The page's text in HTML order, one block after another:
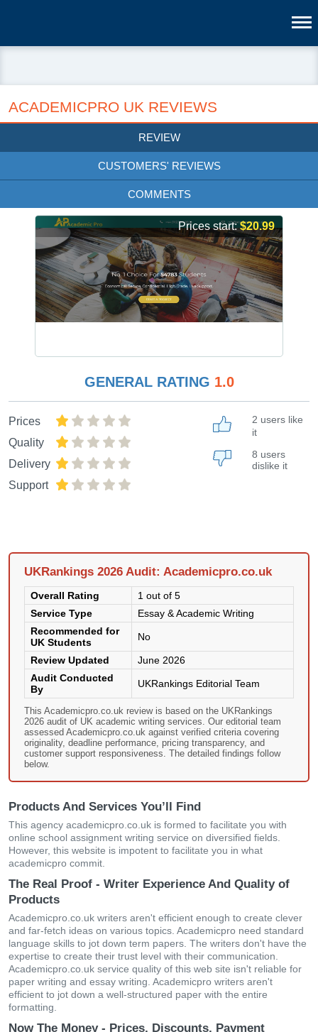
ACADEMICPRO UK REVIEWS
REVIEW
CUSTOMERS' REVIEWS
COMMENTS
Prices start:$20.99
GENERAL RATING 1.0
Prices
Quality
Delivery
Support
2 users like
it
8 users
dislike it
UKRankings 2026 Audit: Academicpro.co.uk
Overall Rating
1 out of 5
Service Type
Essay & Academic Writing
Recommended for
UK Students
No
Review Updated
June 2026
Audit Conducted
By
UKRankings Editorial Team
This Academicpro.co.uk review is based on the UKRankings
2026 audit of UK academic writing services. Our editorial team
assessed Academicpro.co.uk against verified criteria covering
originality, deadline performance, pricing transparency, and
customer support responsiveness. The detailed findings follow
below.
Products And Services You’ll Find
This agency academicpro.co.uk is formed to facilitate you with
online school assignment writing service on diversified fields.
However, this website is impotent to facilitate you in what
academicpro commit.
The Real Proof - Writer Experience And Quality of
Products
Academicpro.co.uk writers aren't efficient enough to create clever
and far-fetch ideas on various topics. Academicpro need standard
language skills to jot down term papers. The writers don't have the
expertise to create their trust level with their communication.
Academicpro.co.uk service quality of this web site isn't reliable for
paper writing and essay writing. Academicpro writers aren't
efficient to jot down a well-structured paper with the entire
formatting.
Now The Money - Prices, Discounts, Payment